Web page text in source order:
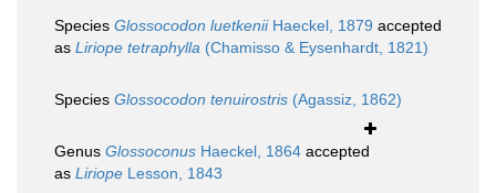
Species Glossocodon luetkeniiHaeckel, 1879 accepted
as Liriope tetraphylla (Chamisso & Eysenhardt, 1821)
Species Glossocodon tenuirostris (Agassiz, 1862)
Genus Glossoconus Haeckel, 1864 accepted
as Liriope Lesson, 1843